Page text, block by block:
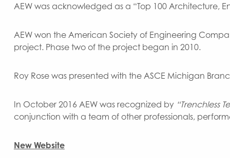
AEW was acknowledged as a “Top 100 Architecture,
AEW won the American Society of Engineering
project. Phase two of the project began in 2010.
Roy Rose was presented with the ASCE Michigan
In October 2016 AEW was recognized by “Trenchless
conjunction with a team of other professionals,
New Website